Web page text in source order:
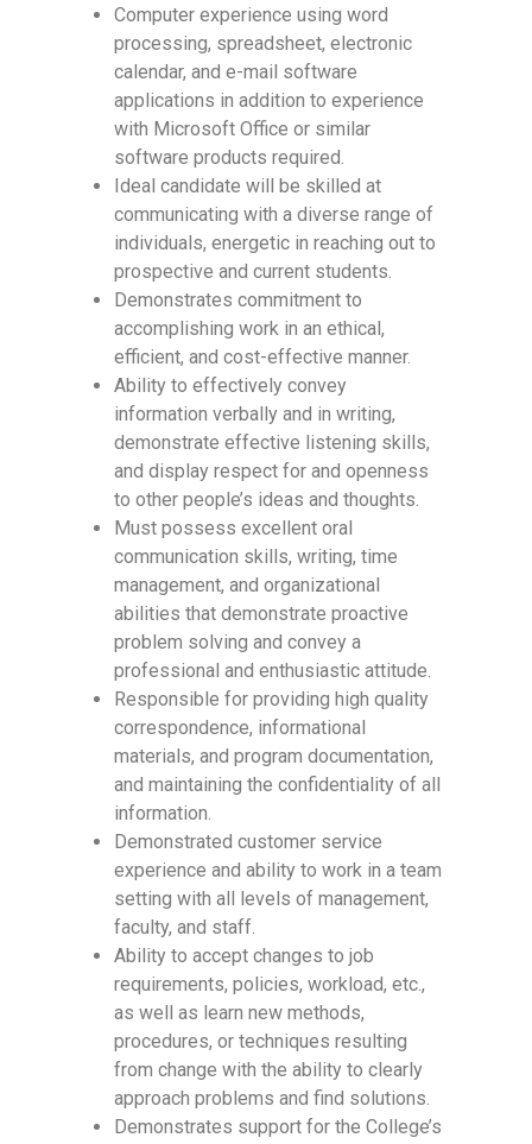
Computer experience using word
processing, spreadsheet, electronic
calendar, and e-mail software
applications in addition to experience
with Microsoft Office or similar
software products required.
Ideal candidate will be skilled at
communicating with a diverse range of
individuals, energetic in reaching out to
prospective and current students.
Demonstrates commitment to
accomplishing work in an ethical,
efficient, and cost-effective manner.
Ability to effectively convey
information verbally and in writing,
demonstrate effective listening skills,
and display respect for and openness
to other people’s ideas and thoughts.
Must possess excellent oral
communication skills, writing, time
management, and organizational
abilities that demonstrate proactive
problem solving and convey a
professional and enthusiastic attitude.
Responsible for providing high quality
correspondence, informational
materials, and program documentation,
and maintaining the confidentiality of all
information.
Demonstrated customer service
experience and ability to work in a team
setting with all levels of management,
faculty, and staff.
Ability to accept changes to job
requirements, policies, workload, etc.,
as well as learn new methods,
procedures, or techniques resulting
from change with the ability to clearly
approach problems and find solutions.
Demonstrates support for the College’s